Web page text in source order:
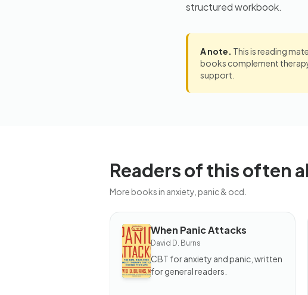
structured workbook.
A note. This is reading
books complement
support.
Readers of this often
More books in anxiety, panic & ocd.
BOOK
When
Panic
Attacks
When Panic Attacks
David D. Burns
CBT for anxiety and panic, written
for general readers.